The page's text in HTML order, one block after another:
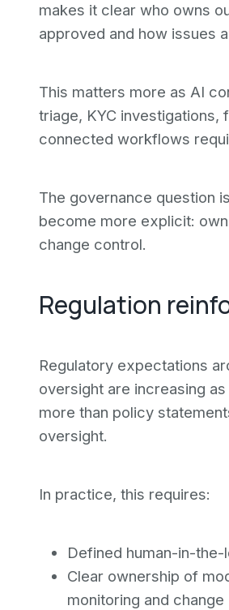
makes it clear who owns
approved and how issues
This matters more as AI
triage, KYC investigations,
connected workflows
The governance question
become more explicit:
change control.
Regulation
Regulatory expectations
oversight are increasing
more than policy
oversight.
In practice, this requires:
Defined human-in-
Clear ownership of
monitoring and change